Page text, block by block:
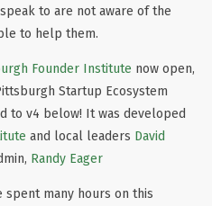
to are not aware of the
to help them.
Founder Institute now open,
Startup Ecosystem
to v4 below! It was developed
and local leaders David
Randy Eager
spent many hours on this